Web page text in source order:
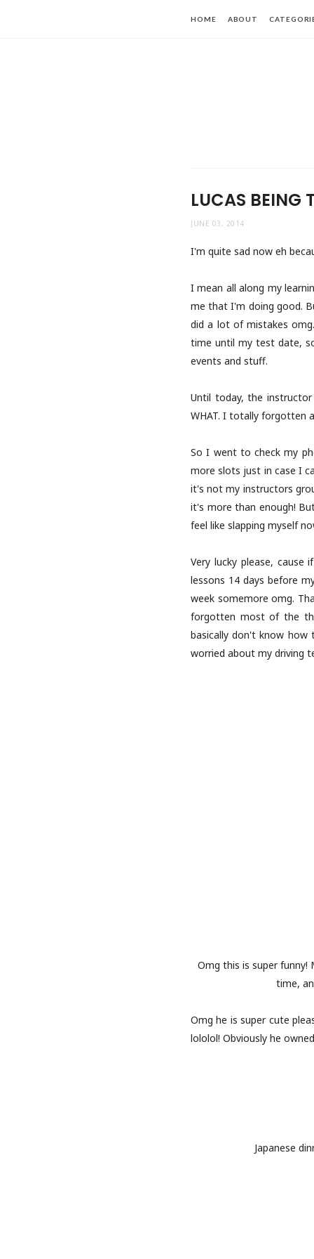
HOME ABOUT
LUCAS BEING
JUNE 03, 2014
I'm quite sad now eh
I mean all along my
me that I'm doing good.
did a lot of mistakes
time until my test date,
events and stuff.
Until today, the
WHAT. I totally forgotten
So I went to check my
more slots just in case I
it's not my instructors
it's more than enough!
feel like slapping myself
Very lucky please,
lessons 14 days before
week somemore omg.
forgotten most of the
basically don't know
worried about my driving
Omg this is super
time,
Omg he is super cute
lololol! Obviously he
Japanese